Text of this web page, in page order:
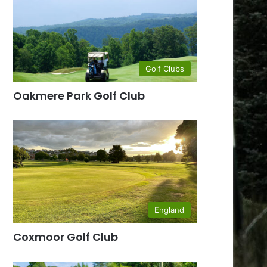
Golf Clubs
Oakmere Park Golf Club
England
Coxmoor Golf Club